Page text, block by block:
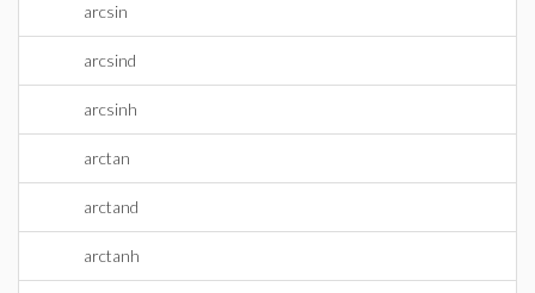
arcsin
arcsind
arcsinh
arctan
arctand
arctanh